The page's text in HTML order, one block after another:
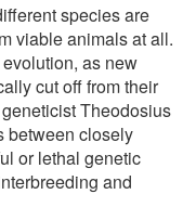
species are
viable animals at all.
as new
cut off from their
Theodosius
between closely
or lethal genetic
and